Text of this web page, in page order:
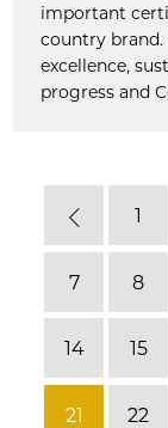
important
country
excellence,
progress and
Previous
1
7 8
14 15
21 22